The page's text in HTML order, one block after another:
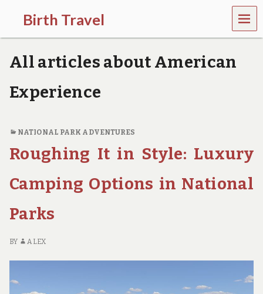
Birth Travel
C
o
m
o
n
r
v
l
l
n
g
r
MEN
U
All articles about American
Experience
NATIONAL PARK ADVENTURES
Roughing It in Style: Luxury
Camping Options in National
Parks
BY ALEX